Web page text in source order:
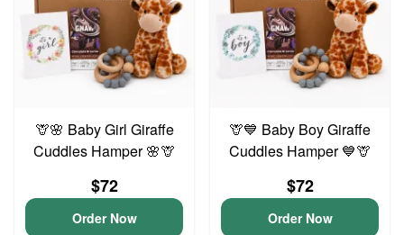
🦒🌸 Baby Girl Giraffe
Cuddles Hamper 🌸🦒
$72
Order Now
🦒💙 Baby Boy Giraffe
Cuddles Hamper 💙🦒
$72
Order Now